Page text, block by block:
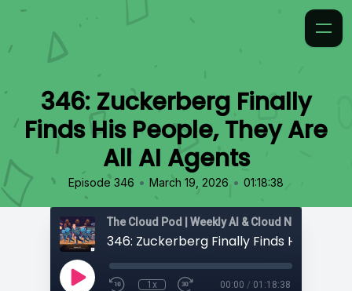
346: Zuckerberg Finally
Finds His People, They Are
All AI Agents
Episode 346 • March 19, 2026 • 01:18:38
1x 00:00 / 01:18:38